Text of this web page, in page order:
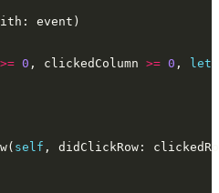
>= 0 , clickedColumn >= 0 , let
self